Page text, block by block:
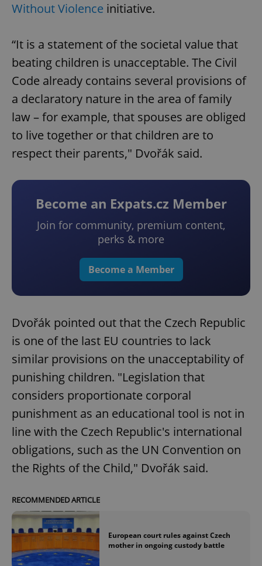
Without Violence initiative.
“It is a statement of the societal value that
beating children is unacceptable. The Civil
Code already contains several provisions of
a declaratory nature in the area of family
law – for example, that spouses are obliged
to live together or that children are to
respect their parents," Dvořák said.
Become an Expats.cz Member
Join for community, premium content,
perks & more
Become a Member
Dvořák pointed out that the Czech Republic
is one of the last EU countries to lack
similar provisions on the unacceptability of
punishing children. "Legislation that
considers proportionate corporal
punishment as an educational tool is not in
line with the Czech Republic's international
obligations, such as the UN Convention on
the Rights of the Child," Dvořák said.
RECOMMENDED ARTICLE
European court rules against Czech
mother in ongoing custody battle